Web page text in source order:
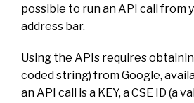
possible to run an API call from
address bar.
Using the APIs requires
coded string) from Google,
an API call is a KEY, a CSE ID (a